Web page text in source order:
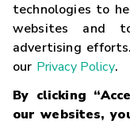
technologies to
websites and
advertising
our Privacy Policy.
By clicking
our websites,
Careers